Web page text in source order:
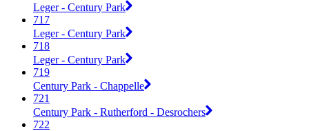
Leger - Century Park
717
Leger - Century Park
718
Leger - Century Park
719
Century Park - Chappelle
721
Century Park - Rutherford - Desrochers
722